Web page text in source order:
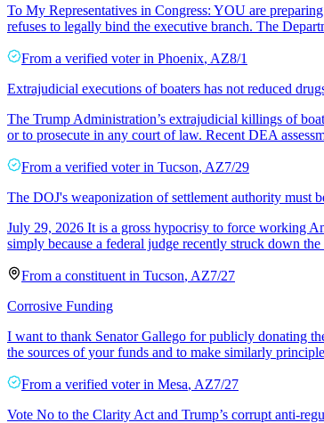
To My Representatives in Congress: YOU are
refuses to legally bind the executive branch. The
From a verified voter in Phoenix, AZ8/1
Extrajudicial executions of boaters has not reduced
The Trump Administration’s extrajudicial killings of
or to prosecute in any court of law. Recent DEA
From a verified voter in Tucson, AZ7/29
The DOJ's weaponization of settlement authority must
July 29, 2026 It is a gross hypocrisy to force working
simply because a federal judge recently struck down
From a constituent in Tucson, AZ7/27
Corrosive Funding
I want to thank Senator Gallego for publicly donating
the sources of your funds and to make similarly
From a verified voter in Mesa, AZ7/27
Vote No to the Clarity Act and Trump’s corrupt anti-